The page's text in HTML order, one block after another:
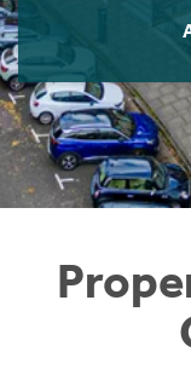
Students
Short Term Let
Rettie Financial
Think
Home Buying
LBTT Calculator